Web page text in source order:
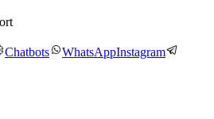
Chatbots WhatsAppInstagram